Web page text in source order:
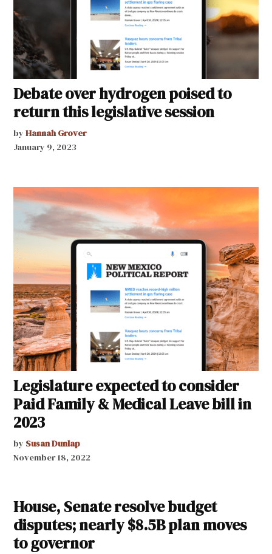
Debate over hydrogen poised to
return this legislative session
by Hannah Grover
January 9, 2023
Legislature expected to consider
Paid Family & Medical Leave bill in
2023
by Susan Dunlap
November 18, 2022
House, Senate resolve budget
disputes; nearly $8.5B plan moves
to governor